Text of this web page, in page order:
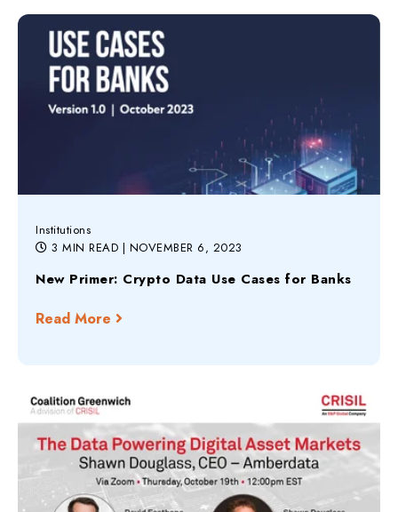
Institutions
3 MIN READ | NOVEMBER 6, 2023
New Primer: Crypto Data Use Cases for Banks
Read More